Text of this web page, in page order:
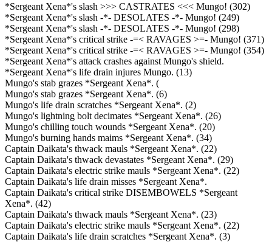
*Sergeant Xena*'s slash >>> CASTRATES <<< Mungo! (302)
*Sergeant Xena*'s slash -*- DESOLATES -*- Mungo! (249)
*Sergeant Xena*'s slash -*- DESOLATES -*- Mungo! (298)
*Sergeant Xena*'s critical strike -=< RAVAGES >=- Mungo! (371)
*Sergeant Xena*'s critical strike -=< RAVAGES >=- Mungo! (354)
*Sergeant Xena*'s attack crashes against Mungo's shield.
*Sergeant Xena*'s life drain injures Mungo. (13)
Mungo's stab grazes *Sergeant Xena*. (
Mungo's stab grazes *Sergeant Xena*. (6)
Mungo's life drain scratches *Sergeant Xena*. (2)
Mungo's lightning bolt decimates *Sergeant Xena*. (26)
Mungo's chilling touch wounds *Sergeant Xena*. (20)
Mungo's burning hands maims *Sergeant Xena*. (34)
Captain Daikata's thwack mauls *Sergeant Xena*. (22)
Captain Daikata's thwack devastates *Sergeant Xena*. (29)
Captain Daikata's electric strike mauls *Sergeant Xena*. (22)
Captain Daikata's life drain misses *Sergeant Xena*.
Captain Daikata's critical strike DISEMBOWELS *Sergeant
Xena*. (42)
Captain Daikata's thwack mauls *Sergeant Xena*. (23)
Captain Daikata's electric strike mauls *Sergeant Xena*. (22)
Captain Daikata's life drain scratches *Sergeant Xena*. (3)